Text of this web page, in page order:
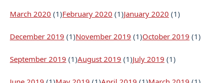
March 2020 (1)February 2020 (1)January 2020 (1)
December 2019 (1)November 2019 (1)October 2019 (1)
September 2019 (1)August 2019 (1)July 2019 (1)